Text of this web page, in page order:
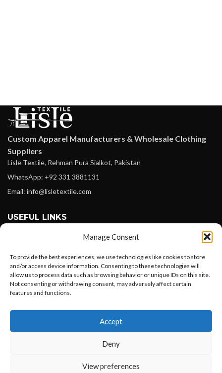
Manage Consent
To provide the best experiences, we use technologies like cookies to store
and/or access device information. Consenting to these technologies will
allow us to process data such as browsing behavior or unique IDs on this site.
Not consenting or withdrawing consent, may adversely affect certain
features and functions.
Accept
Deny
View preferences
Custom Apparel Manufacturers & Wholesale Clothing
Suppliers
Lisle Textile, Rehman Pura Sialkot, Pakistan
WhatsApp: +92 331 3881131
Email: info@lisletextile.com
USEFUL LINKS
Instagram
Linkedin
PAYMENT METHODS
Want to customize your clothing with
your own logo and design?